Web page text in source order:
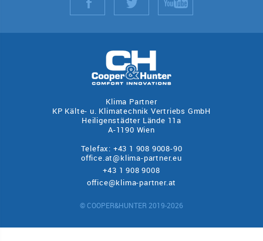
Klima Partner
KP Kälte- u. Klimatechnik Vertriebs GmbH
Heiligenstädter Lände 11a
A-1190 Wien
Telefax: +43 1 908 9008-90
office.at@klima-partner.eu
+43 1 908 9008
office@klima-partner.at
© COOPER&HUNTER 2019-2026